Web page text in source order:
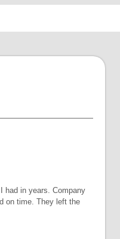
had in years. Company
on time. They left the